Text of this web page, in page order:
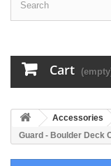
Cart
Accessories
Guard - Boulder Deck